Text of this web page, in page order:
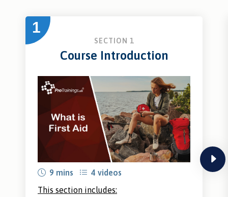
next
1
SECTION 1
Course Introduction
9 mins
4 videos
This section includes: